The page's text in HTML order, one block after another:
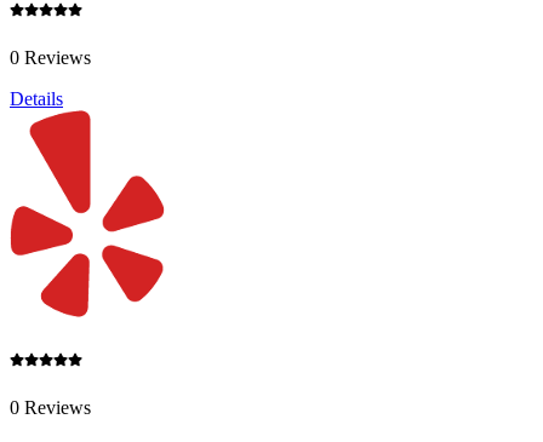
0 Reviews
Details
0 Reviews